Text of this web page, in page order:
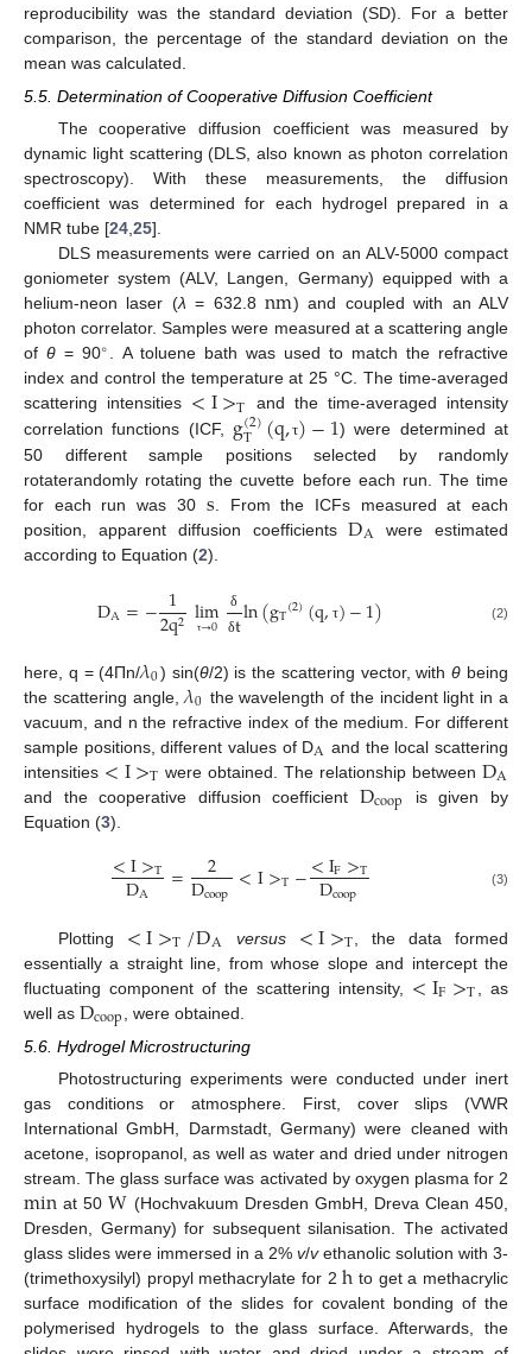
reproducibility was the standard deviation (SD). For a better
comparison, the percentage of the standard deviation on the
mean was calculated.
5.5. Determination of Cooperative Diffusion Coefficient
The cooperative diffusion coefficient was measured by
dynamic light scattering (DLS, also known as photon correlation
spectroscopy). With these measurements, the diffusion
coefficient was determined for each hydrogel prepared in a
NMR tube [24,25].
DLS measurements were carried on an ALV-5000 compact
goniometer system (ALV, Langen, Germany) equipped with a
helium-neon laser (λ = 632.8nm
nm ) and coupled with an ALV
photon correlator. Samples were measured at a scattering angle
of θ= 90∘
°. A toluene bath was used to match the refractive
index and control the temperature at 25 °C. The time-averaged
scattering intensities <I>T
<I >T
and the time-averaged intensity
correlation functions (ICF, g(2)
T (q,τ)−1
gT(2 )(q,τ) −1
) were determined at
50 different sample positions selected by randomly
rotaterandomly rotating the cuvette before each run. The time
for each run was 30 s
s . From the ICFs measured at each
position, apparent diffusion coefficientsDA
DA
were estimated
according to Equation (2).
DA=−1
2q2 lim
τ→0
δ
δtln(gT(2)(q, τ)−1)
D A =−12q2 limτ→0δδt ln(gT(2 )(q, τ)−1) (2)
here, q = (4Πn/𝜆0
λ0) sin(θ/2) is the scattering vector, withθ being
the scattering angle,𝜆0
λ0 the wavelength of the incident light in a
vacuum, and n the refractive index of the medium. For different
sample positions, different values of DA
A and the local scattering
intensities <I>T
<I >T were obtained. The relationship betweenDA
DA
and the cooperative diffusion coefficient Dcoop
Dcoop
is given by
Equation (3).
<I>T
DA = 2
Dcoop <I>T−<IF>T
Dcoop
<I>TDA =2 Dcoop <I> T −<I F> TDcoop (3)
Plotting <I>T/DA
<I >T/DA versus <I>T
<I >T
, the data formed
essentially a straight line, from whose slope and intercept the
fluctuating component of the scattering intensity, <IF>T
<I F> T
, as
well as Dcoop
Dcoop , were obtained.
5.6. Hydrogel Microstructuring
Photostructuring experiments were conducted under inert
gas conditions or atmosphere. First, cover slips (VWR
International GmbH, Darmstadt, Germany) were cleaned with
acetone, isopropanol, as well as water and dried under nitrogen
stream. The glass surface was activated by oxygen plasma for 2
min
min at 50W
W (Hochvakuum Dresden GmbH, Dreva Clean 450,
Dresden, Germany) for subsequent silanisation. The activated
glass slides were immersed in a 2% v/vethanolic solution with 3-
(trimethoxysilyl) propyl methacrylate for 2h
h to get a methacrylic
surface modification of the slides for covalent bonding of the
polymerised hydrogels to the glass surface. Afterwards, the